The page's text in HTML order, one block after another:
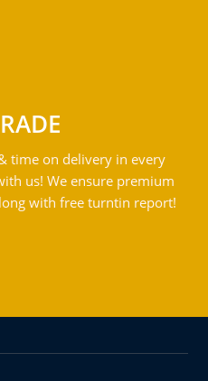
time on delivery in every
us! We ensure premium
with free turntin report!